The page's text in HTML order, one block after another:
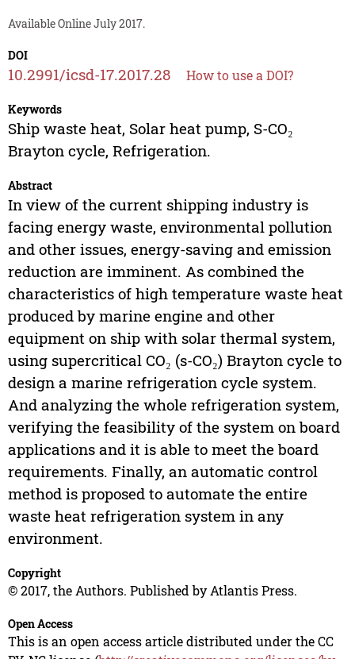
Available Online July 2017.
DOI
10.2991/icsd-17.2017.28 How to use a DOI?
Keywords
Ship waste heat, Solar heat pump, S-CO₂
Brayton cycle, Refrigeration.
Abstract
In view of the current shipping industry is
facing energy waste, environmental pollution
and other issues, energy-saving and emission
reduction are imminent. As combined the
characteristics of high temperature waste heat
produced by marine engine and other
equipment on ship with solar thermal system,
using supercritical CO₂ (s-CO₂) Brayton cycle to
design a marine refrigeration cycle system.
And analyzing the whole refrigeration system,
verifying the feasibility of the system on board
applications and it is able to meet the board
requirements. Finally, an automatic control
method is proposed to automate the entire
waste heat refrigeration system in any
environment.
Copyright
© 2017, the Authors. Published by Atlantis Press.
Open Access
This is an open access article distributed under the CC